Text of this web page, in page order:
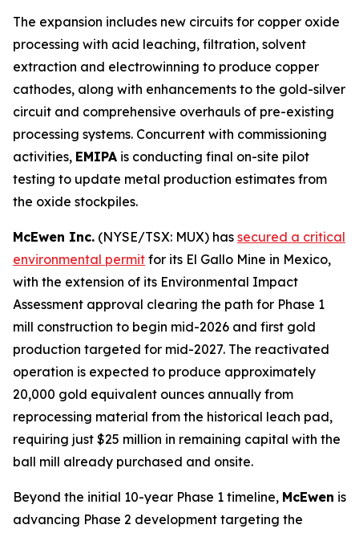
The expansion includes new circuits for copper oxide
processing with acid leaching, filtration, solvent
extraction and electrowinning to produce copper
cathodes, along with enhancements to the gold-silver
circuit and comprehensive overhauls of pre-existing
processing systems. Concurrent with commissioning
activities, EMIPA is conducting final on-site pilot
testing to update metal production estimates from
the oxide stockpiles.
McEwen Inc. (NYSE/TSX: MUX) has secured a critical
environmental permit for its El Gallo Mine in Mexico,
with the extension of its Environmental Impact
Assessment approval clearing the path for Phase 1
mill construction to begin mid-2026 and first gold
production targeted for mid-2027. The reactivated
operation is expected to produce approximately
20,000 gold equivalent ounces annually from
reprocessing material from the historical leach pad,
requiring just $25 million in remaining capital with the
ball mill already purchased and onsite.
Beyond the initial 10-year Phase 1 timeline, McEwen is
advancing Phase 2 development targeting the